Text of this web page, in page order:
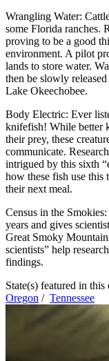
Wrangling Water:
some Florida ranches.
proving to be a good
environment. A pilot
lands to store water.
then be slowly
Lake Okeechobee.
Body Electric: Ever
knifefish! While better
their prey, these
communicate.
intrigued by this sixth
how these fish use
their next meal.
Census in the
years and gives
Great Smoky
scientists” help
findings.
State(s) featured in this
Oregon / Tennessee